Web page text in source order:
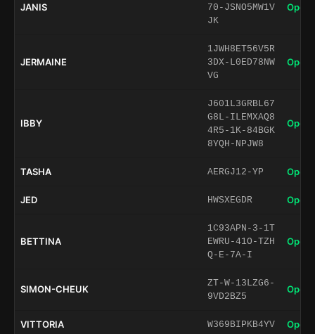
JANIS
70-JSNO5MW1V
JK
Open
JERMAINE
1JWH8ET56V5R
3DX-L0ED78NW
VG
Open
IBBY
J601L3GRBL67
G8L-ILEMXAQ8
4R5-1K-84BGK
8YQH-NPJW8
Open
TASHA AERGJ12-YP Open
JED HWSXEGDR Open
BETTINA
1C93APN-3-1T
EWRU-41O-TZH
Q-E-7A-I
Open
SIMON-CHEUK
ZT-W-13LZG6-
9VD2BZ5
Open
VITTORIA W369BIPKB4YV Open